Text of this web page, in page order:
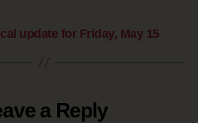
update for Friday, May 15
a Reply